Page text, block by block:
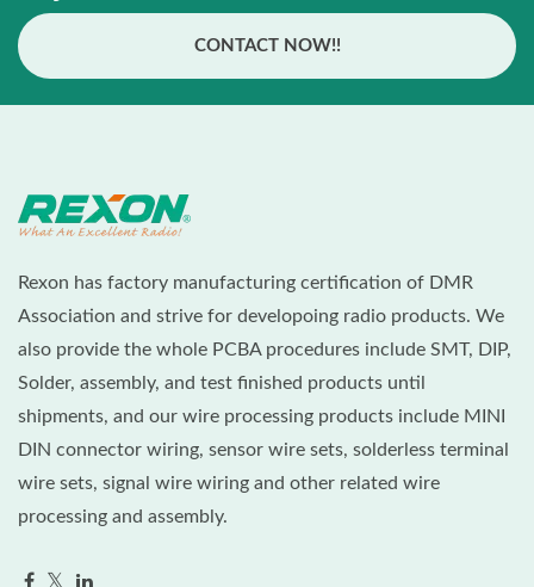
CONTACT NOW!!
Rexon has factory manufacturing certification of DMR
Association and strive for developoing radio products. We
also provide the whole PCBA procedures include SMT, DIP,
Solder, assembly, and test finished products until
shipments, and our wire processing products include MINI
DIN connector wiring, sensor wire sets, solderless terminal
wire sets, signal wire wiring and other related wire
processing and assembly.